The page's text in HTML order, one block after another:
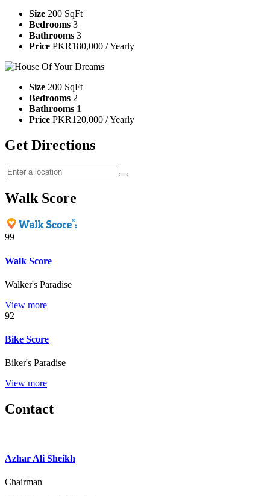
Size 200 SqFt
Bedrooms 3
Bathrooms 3
Price PKR180,000 / Yearly
Size 200 SqFt
Bedrooms 2
Bathrooms 1
Price PKR120,000 / Yearly
Get Directions
Walk Score
99
Walk Score
Walker's Paradise
View more
92
Bike Score
Biker's Paradise
View more
Contact
Azhar Ali Sheikh
Chairman